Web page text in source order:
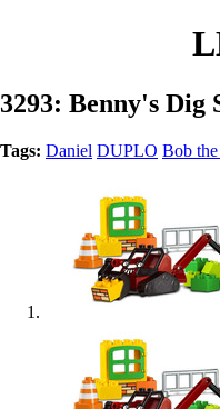
3293: Benny's Dig
Tags: Daniel DUPLO Bob